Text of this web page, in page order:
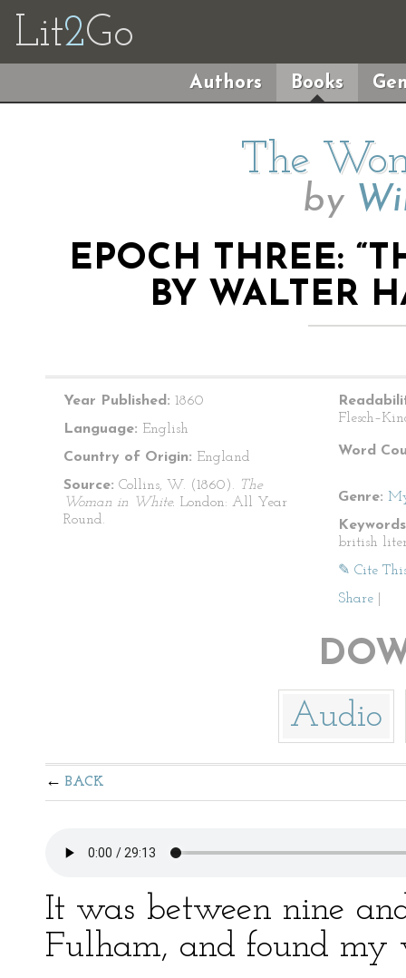
Lit2Go
Authors Books
The
by
EPOCH THREE:
BY WALTER
Year Published: 1860
Language: English
Country of Origin: England
Source: Collins, W. (1860). The
Woman in White. London: All Year
Round.
Word
Genre:
british
✎ Cite
Share
Audio
BACK
It was between nine
Fulham, and found my